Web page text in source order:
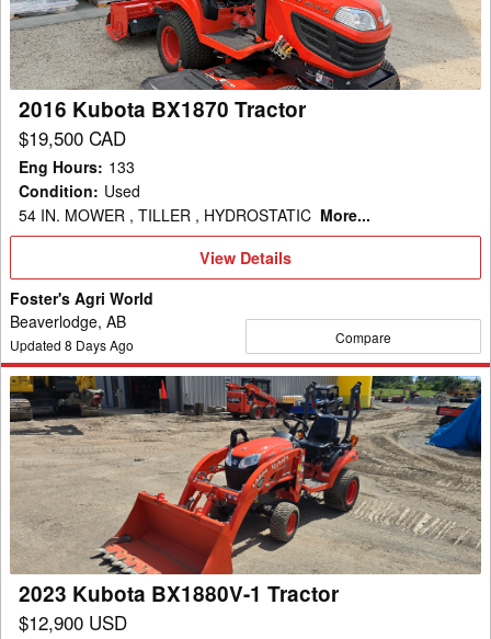
2016 Kubota BX1870 Tractor
$19,500 CAD
Eng Hours: 133
Condition: Used
54 IN. MOWER , TILLER , HYDROSTATIC More...
View
Details
View Details
Foster's Agri World
Beaverlodge, AB
Updated 8 Days Ago Compare
2023
Kubota
BX1880V-
1
Tractor
2023 Kubota BX1880V-1 Tractor
$12,900 USD